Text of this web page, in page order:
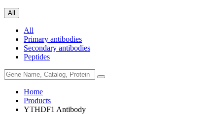
All
All
Primary antibodies
Secondary antibodies
Peptides
Home
Products
YTHDF1 Antibody